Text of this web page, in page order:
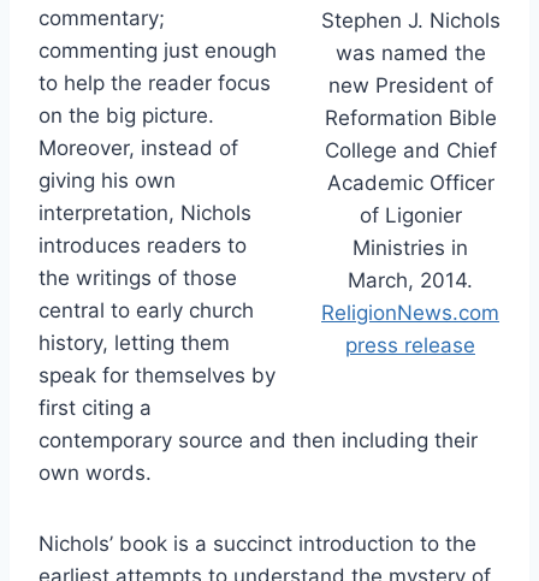
Stephen J. Nichols
was named the
new President of
Reformation Bible
College and Chief
Academic Officer
of Ligonier
Ministries in
March, 2014.
ReligionNews.com
press release
commentary;
commenting just enough
to help the reader focus
on the big picture.
Moreover, instead of
giving his own
interpretation, Nichols
introduces readers to
the writings of those
central to early church
history, letting them
speak for themselves by
first citing a
contemporary source and then including their
own words.
Nichols’ book is a succinct introduction to the